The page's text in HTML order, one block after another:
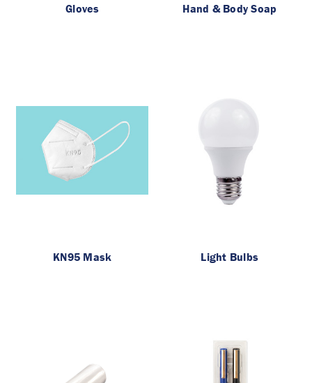
Gloves Hand & Body Soap
KN95 Mask Light Bulbs